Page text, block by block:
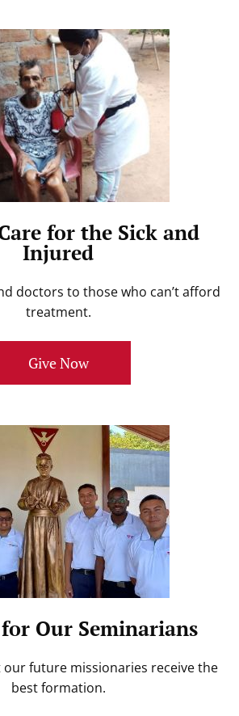
for the Sick and
Injured
doctors to those who can’t afford
treatment.
Give Now
Our Seminarians
future missionaries receive the
best formation.